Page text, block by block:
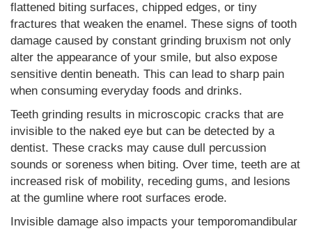
flattened biting surfaces, chipped edges, or tiny
fractures that weaken the enamel. These signs of tooth
damage caused by constant grinding bruxism not only
alter the appearance of your smile, but also expose
sensitive dentin beneath. This can lead to sharp pain
when consuming everyday foods and drinks.
Teeth grinding results in microscopic cracks that are
invisible to the naked eye but can be detected by a
dentist. These cracks may cause dull percussion
sounds or soreness when biting. Over time, teeth are at
increased risk of mobility, receding gums, and lesions
at the gumline where root surfaces erode.
Invisible damage also impacts your temporomandibular